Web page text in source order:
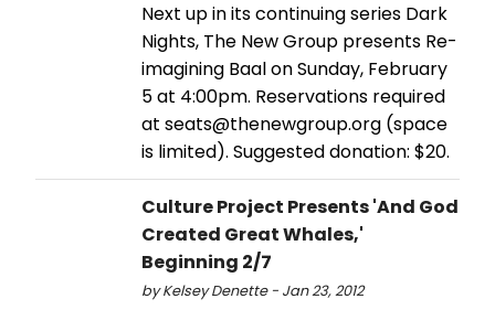
Next up in its continuing series Dark
Nights, The New Group presents Re-
imagining Baal on Sunday, February
5 at 4:00pm. Reservations required
at seats@thenewgroup.org (space
is limited). Suggested donation: $20.
Culture Project Presents 'And God
Created Great Whales,'
Beginning 2/7
by Kelsey Denette - Jan 23, 2012